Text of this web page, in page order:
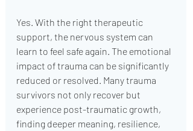
Yes. With the right therapeutic
support, the nervous system can
learn to feel safe again. The emotional
impact of trauma can be significantly
reduced or resolved. Many trauma
survivors not only recover but
experience post-traumatic growth,
finding deeper meaning, resilience,